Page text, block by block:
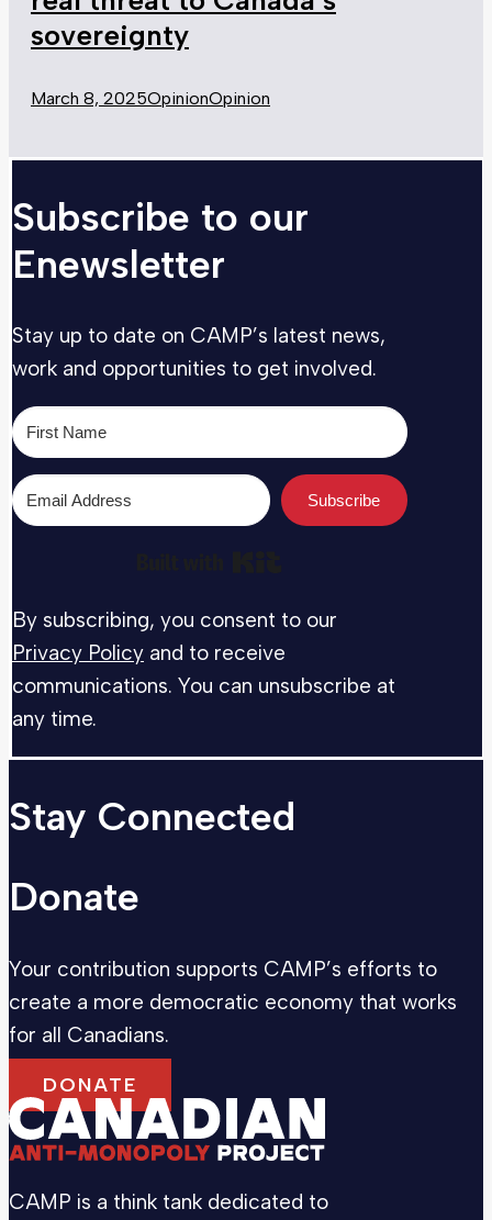
sovereignty
March 8, 2025OpinionOpinion
Subscribe to our
Enewsletter
Stay up to date on CAMP’s latest news,
work and opportunities to get involved.
Subscribe
By subscribing, you consent to our
Privacy Policy and to receive
communications. You can unsubscribe at
any time.
Stay Connected
Donate
Your contribution supports CAMP’s efforts to
create a more democratic economy that works
for all Canadians.
DONATE
CAMP is a think tank dedicated to